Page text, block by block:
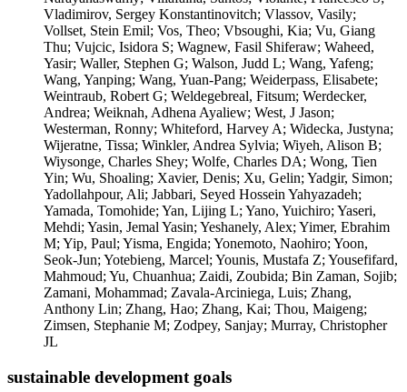
sustainable development goals